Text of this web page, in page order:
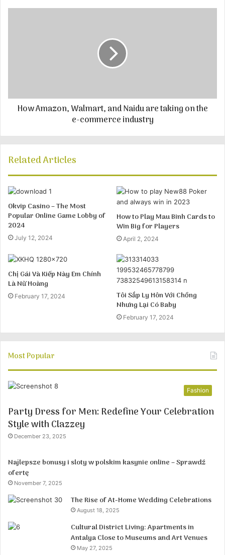
How Amazon, Walmart, and Naidu are taking on the
e-commerce industry
Related Articles
Okvip Casino – The Most
Popular Online Game Lobby of
2024
July 12, 2024
How to Play Mau Binh Cards to
Win Big for Players
April 2, 2024
Chị Gái Và Kiếp Này Em Chính
Là Nữ Hoàng
February 17, 2024
Tôi Sắp Ly Hôn Với Chồng
Nhưng Lại Có Baby
February 17, 2024
Most Popular
Fashion
Party Dress for Men: Redefine Your Celebration
Style with Clazzey
December 23, 2025
Najlepsze bonusy i sloty w polskim kasynie online – Sprawdź
ofertę
November 7, 2025
The Rise of At-Home Wedding Celebrations
August 18, 2025
Cultural District Living: Apartments in
Antalya Close to Museums and Art Venues
May 27, 2025